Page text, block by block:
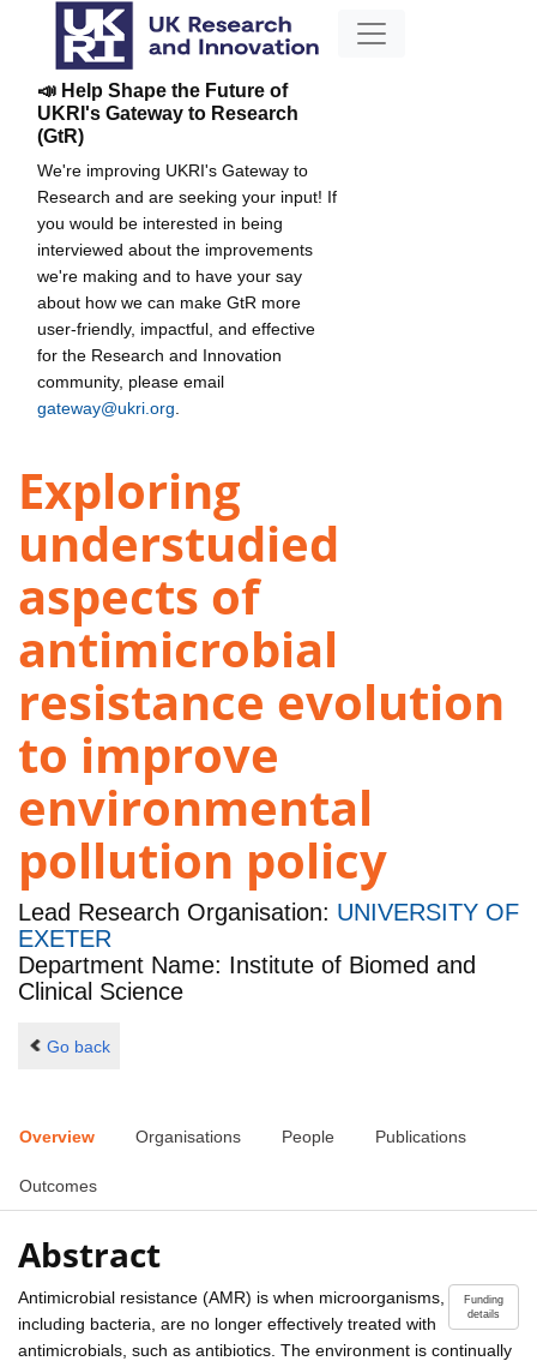
📣 Help Shape the Future of
UKRI's Gateway to Research
(GtR)
We're improving UKRI's Gateway to
Research and are seeking your input! If
you would be interested in being
interviewed about the improvements
we're making and to have your say
about how we can make GtR more
user-friendly, impactful, and effective
for the Research and Innovation
community, please email
gateway@ukri.org
Exploring
understudied
aspects of
antimicrobial
resistance evolution
to improve
environmental
pollution policy
Lead Research Organisation: UNIVERSITY OF
EXETER
Department Name: Institute of Biomed and
Clinical Science
Go back
Overview Organisations People Publications
Outcomes
Abstract
Funding
details
Antimicrobial resistance (AMR) is when microorganisms,
including bacteria, are no longer effectively treated with
antimicrobials, such as antibiotics. The environment is continually